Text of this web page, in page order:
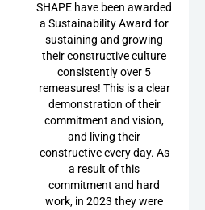
SHAPE have been awarded
a Sustainability Award for
sustaining and growing
their constructive culture
consistently over 5
remeasures! This is a clear
demonstration of their
commitment and vision,
and living their
constructive every day. As
a result of this
commitment and hard
work, in 2023 they were